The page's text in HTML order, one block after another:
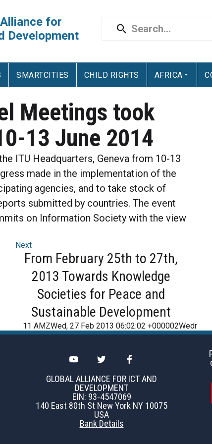
for
Development
SMARTCITIES CHILD RIGHTS AFRICA
Meetings took
13 June 2014
ITU Headquarters, Geneva from 10-13
made in the implementation of the
agencies, and to take stock of
submitted by countries. The event
on Information Society with the view
Next
From February 25th to 27th,
2013 Towards Knowledge
Societies for Peace and
Sustainable Development
11 AMZWed, 27 Feb 2013 06:02:02
GLOBAL ALLIANCE FOR ICT AND
DEVELOPMENT
EIN: 93-4547069
140 East 80th St New York NY 10075
USA
Bank Details